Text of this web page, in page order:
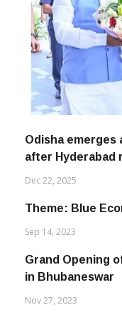
after Hyderabad
Dec 22, 2025
in Bhubaneswar